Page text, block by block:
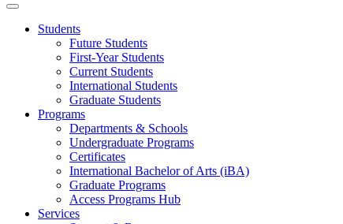
Students
Future Students
First-Year Students
Current Students
International Students
Graduate Students
Programs
Departments & Schools
Undergraduate Programs
Certificates
International Bachelor of Arts (iBA)
Graduate Programs
Access Programs Hub
Services